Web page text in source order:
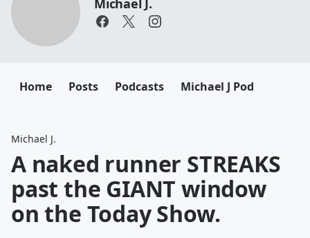
Michael J.
Home Posts Podcasts Michael J Pod
Michael J.
A naked runner STREAKS
past the GIANT window
on the Today Show.